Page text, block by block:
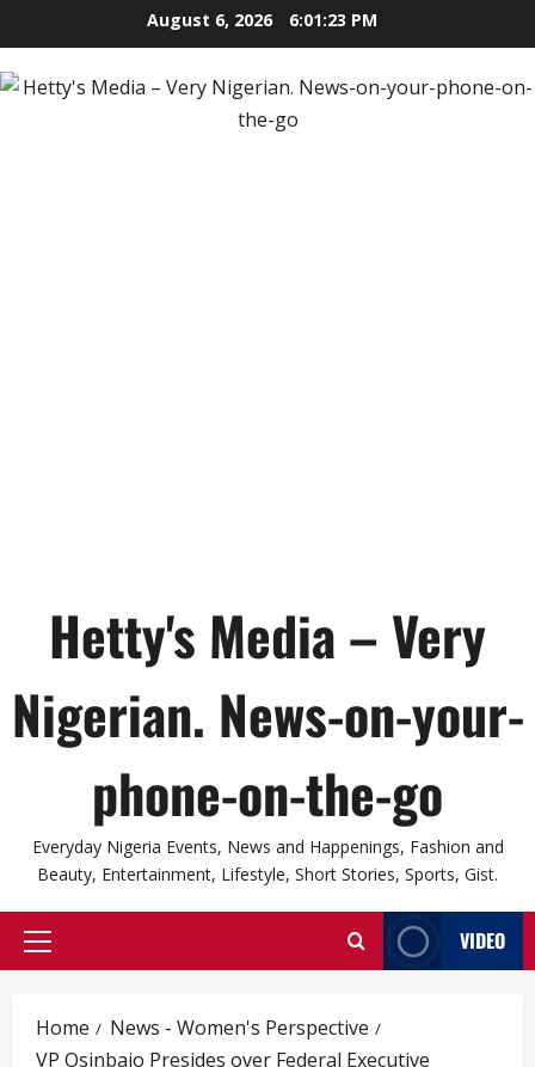
to
content
August 6, 2026 6:01:24 PM
Hetty's Media – Very
Nigerian. News-on-your-
phone-on-the-go
Everyday Nigeria Events, News and Happenings, Fashion and
Beauty, Entertainment, Lifestyle, Short Stories, Sports, Gist.
Primary
VIDEO
Home
News - Women's Perspective
VP Osinbajo Presides over Federal Executive